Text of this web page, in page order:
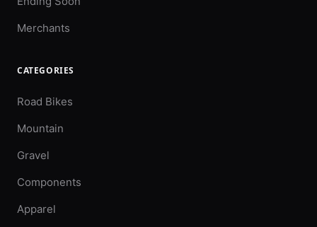
Merchants
CATEGORIES
Road Bikes
Mountain
Gravel
Components
Apparel